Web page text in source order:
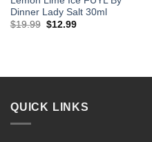
Dinner Lady Salt 30ml
$19.99 Original
$12.99Current
QUICK LINKS